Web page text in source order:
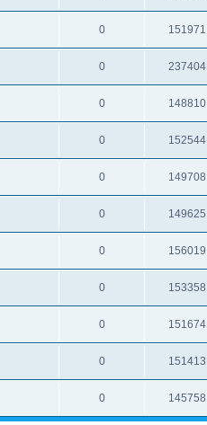
0 151971
0 237404
0 148810
0 152544
0 149708
0 149625
0 156019
0 153358
0 151674
0 151413
0 145758